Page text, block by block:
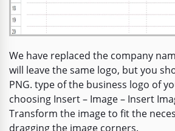
We have replaced the company
will leave the same logo, but you
PNG. type of the business logo of
choosing Insert – Image – Insert
Transform the image to fit the
dragging the image corners.